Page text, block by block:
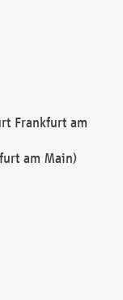
Frankfurt am
am Main)